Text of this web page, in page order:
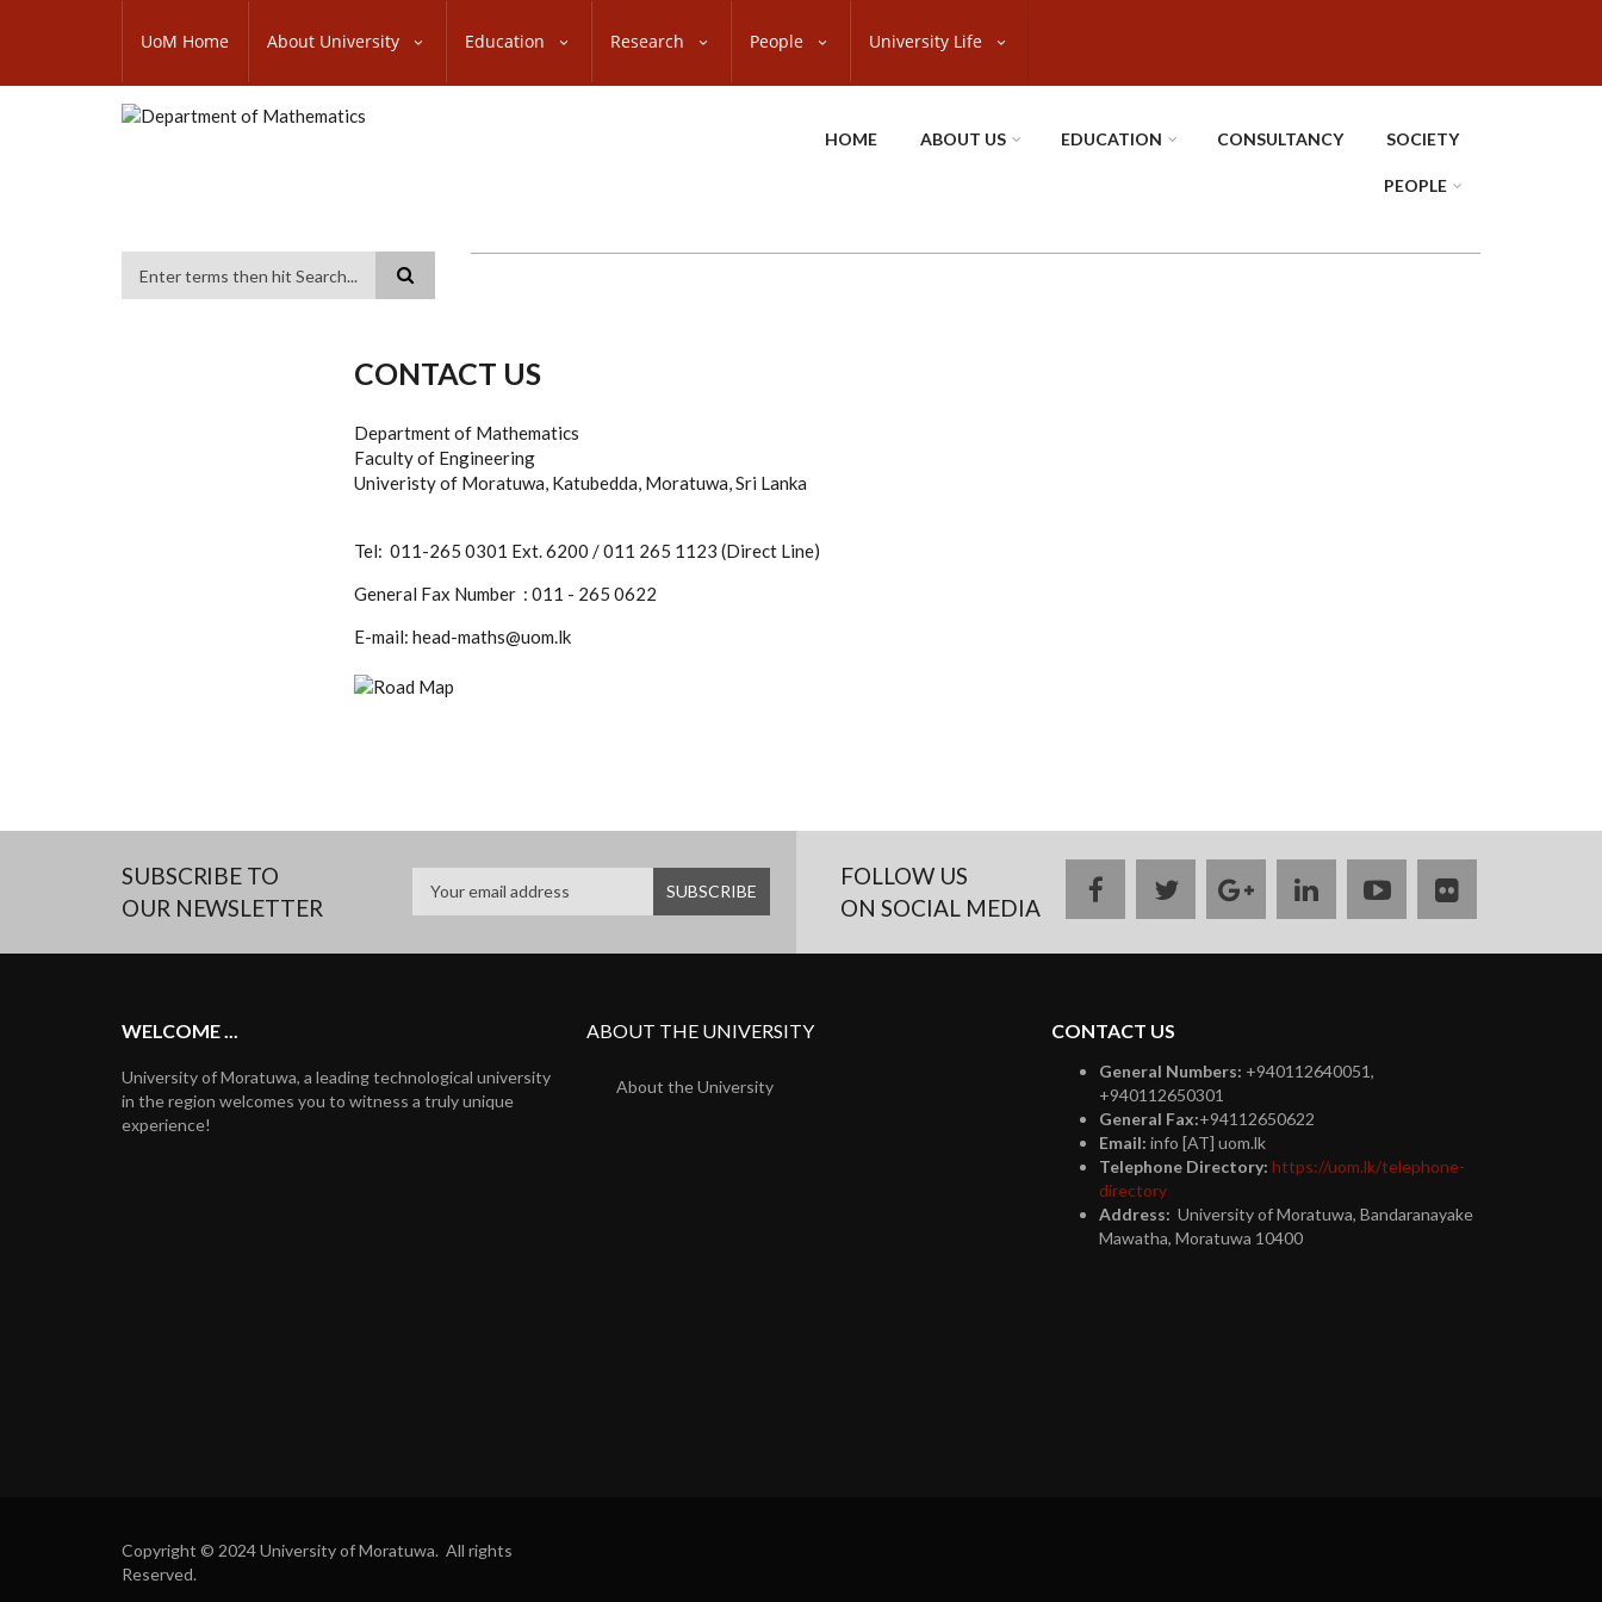
content
SUBFOOTER
UoM Home About University Education Research People University Life
HOME ABOUT US EDUCATION CONSULTANCY SOCIETY
PEOPLE
CONTACT US
Department of Mathematics
Faculty of Engineering
Univeristy of Moratuwa, Katubedda, Moratuwa, Sri Lanka
Tel: 011-265 0301 Ext. 6200 / 011 265 1123 (Direct Line)
General Fax Number : 011 - 265 0622
E-mail: head-maths@uom.lk
SUBSCRIBE TO
OUR NEWSLETTER
FOLLOW US
ON SOCIAL MEDIA
facebooktwittergoogle
plus
linkedinyoutubeflickr
WELCOME ...
University of Moratuwa, a leading technological university
in the region welcomes you to witness a truly unique
experience!
ABOUT THE UNIVERSITY
About the University
CONTACT US
General Numbers: +940112640051,
+940112650301
General Fax:+94112650622
Email: info [AT] uom.lk
Telephone Directory: https://uom.lk/telephone-
directory
Address: University of Moratuwa, Bandaranayake
Mawatha, Moratuwa 10400
Copyright © 2024 University of Moratuwa. All rights
Reserved.